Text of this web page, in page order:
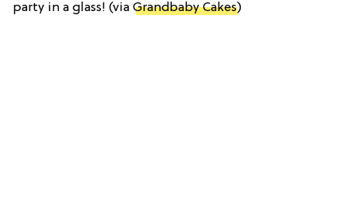
party in a glass! (via Grandbaby Cakes)